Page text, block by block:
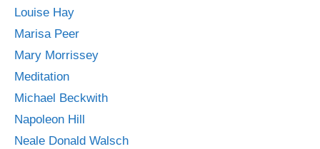
Louise Hay
Marisa Peer
Mary Morrissey
Meditation
Michael Beckwith
Napoleon Hill
Neale Donald Walsch